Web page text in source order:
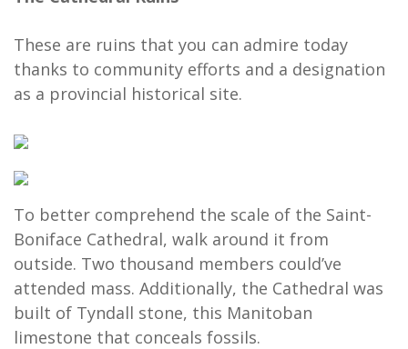
These are ruins that you can admire today
thanks to community efforts and a designation
as a provincial historical site.
To better comprehend the scale of the Saint-
Boniface Cathedral, walk around it from
outside. Two thousand members could’ve
attended mass. Additionally, the Cathedral was
built of Tyndall stone, this Manitoban
limestone that conceals fossils.